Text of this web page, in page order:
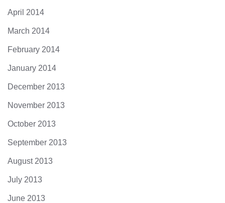
April 2014
March 2014
February 2014
January 2014
December 2013
November 2013
October 2013
September 2013
August 2013
July 2013
June 2013